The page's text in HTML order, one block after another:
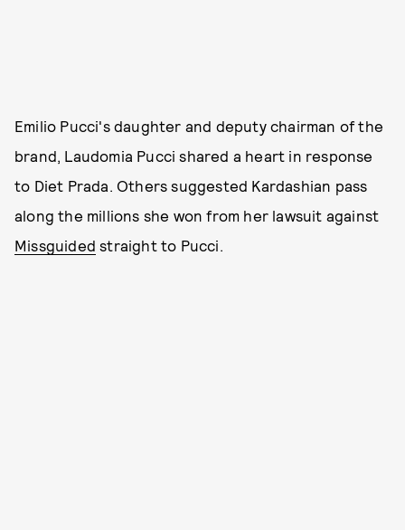
Emilio Pucci's daughter and deputy chairman of the
brand, Laudomia Pucci shared a heart in response
to Diet Prada. Others suggested Kardashian pass
along the millions she won from her lawsuit against
Missguided straight to Pucci.